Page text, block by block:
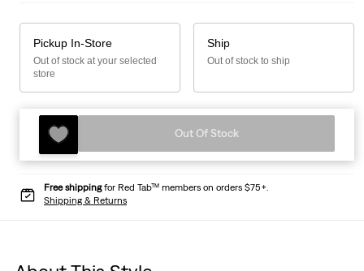
Pickup In-Store
Out of stock at your selected
store
Ship
Out of stock to ship
Out Of Stock
Free shippingfor Red Tab™ members on orders $75+.
Shipping & Returns